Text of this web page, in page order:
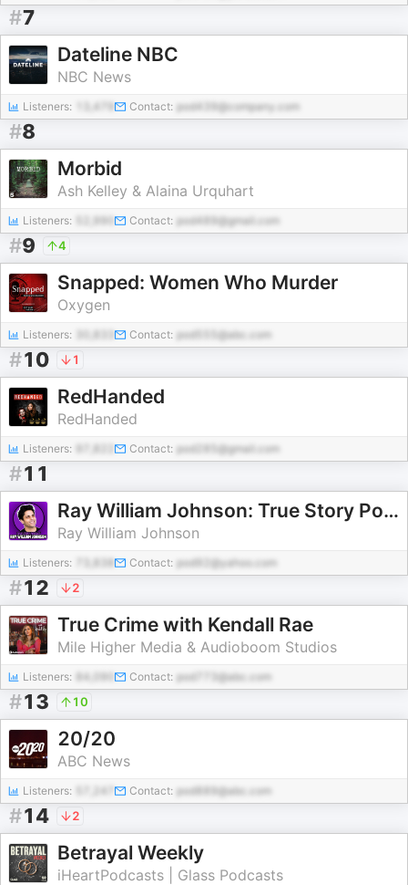
#7
Dateline NBC
NBC News
Listeners: 13,479 Contact: pod439@company.com
#8
Morbid
Ash Kelley & Alaina Urquhart
Listeners: Contact: pod489@gmail.com
#9 4
Snapped: Women Who Murder
Oxygen
Listeners: Contact: pod555@abc.com
#10 1
RedHanded
RedHanded
Listeners: Contact: pod285@gmail.com
#11
Ray William Johnson: True Story Podcast
Ray William Johnson
Listeners: Contact: pod92@yahoo.com
#12 2
True Crime with Kendall Rae
Mile Higher Media & Audioboom Studios
Listeners: 84,090 Contact: pod773@abc.com
#13 10
20/20
ABC News
Listeners: Contact: pod889@abc.com
#14 2
Betrayal Weekly
iHeartPodcasts | Glass Podcasts